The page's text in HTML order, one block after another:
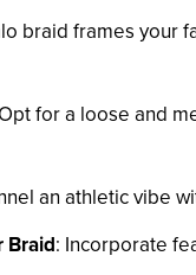
braid frames your
for a loose and
an athletic vibe
Braid: Incorporate